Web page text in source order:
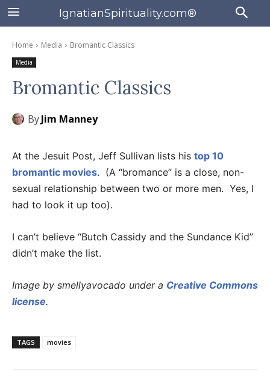
IgnatianSpirituality.com®
Home Media Bromantic Classics
Media
Bromantic Classics
ByJim Manney
At the Jesuit Post, Jeff Sullivan lists his top 10
bromantic movies. (A “bromance” is a close, non-
sexual relationship between two or more men. Yes, I
had to look it up too).
I can’t believe “Butch Cassidy and the Sundance Kid”
didn’t make the list.
Image by smellyavocado under a Creative Commons
license.
TAGS movies